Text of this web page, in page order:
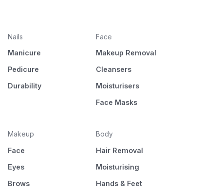
Nails
Manicure
Pedicure
Durability
Face
Makeup Removal
Cleansers
Moisturisers
Face Masks
Makeup
Face
Eyes
Brows
Body
Hair Removal
Moisturising
Hands & Feet